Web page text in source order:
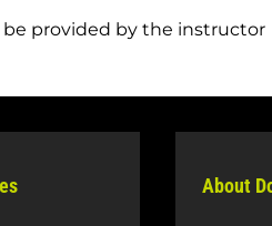
be provided by the instructor
About